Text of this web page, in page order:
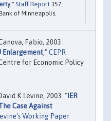
," Staff Report 357,
of Minneapolis.
Fabio, 2003.
Enlargement,"CEPR
for Economic Policy
K Levine, 2003. "IER
Case Against
Working Paper